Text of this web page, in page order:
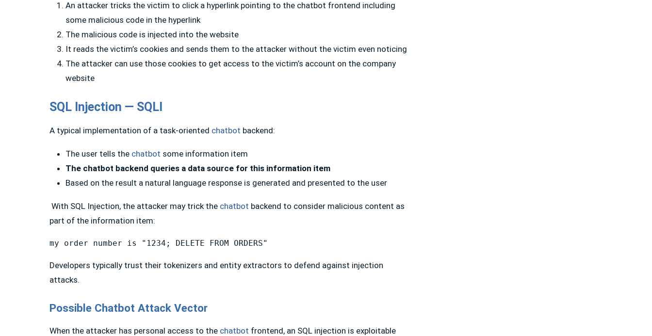
An attacker tricks the victim to click a hyperlink pointing to the chatbot frontend including
some malicious code in the hyperlink
The malicious code is injected into the website
It reads the victim’s cookies and sends them to the attacker without the victim even noticing
The attacker can use those cookies to get access to the victim’s account on the company
website
SQL Injection — SQLI
A typical implementation of a task-oriented chatbot backend:
The user tells the chatbot some information item
The chatbot backend queries a data source for this information item
Based on the result a natural language response is generated and presented to the user
With SQL Injection, the attacker may trick the chatbot backend to consider malicious content as
part of the information item:
my order number is "1234; DELETE FROM ORDERS"
Developers typically trust their tokenizers and entity extractors to defend against injection
attacks.
Possible Chatbot Attack Vector
When the attacker has personal access to the chatbot frontend, an SQL injection is exploitable